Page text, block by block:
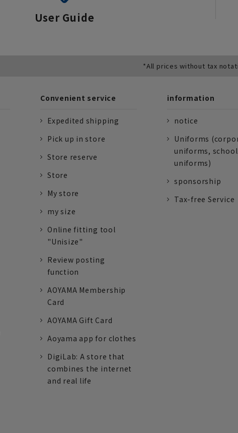
User Guide
*All prices without tax
Convenient service
Expedited shipping
Pick up in store
Store reserve
Store
My store
my size
Online fitting tool
"Unisize"
Review posting
function
AOYAMA Membership
Card
AOYAMA Gift Card
Aoyama app for clothes
DigiLab: A store that
combines the internet
and real life
information
notice
Uniforms
uniforms, school
uniforms)
sponsorship
Tax-free Service